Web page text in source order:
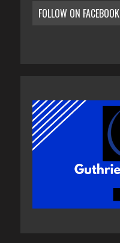
FOLLOW ON FACEBOOK